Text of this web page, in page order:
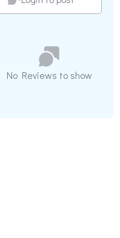
No Reviews to show